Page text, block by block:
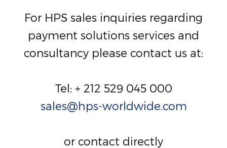
For HPS sales inquiries regarding
payment solutions services and
consultancy please contact us at:
Tel: + 212 529 045 000
sales@hps-worldwide.com
or contact directly